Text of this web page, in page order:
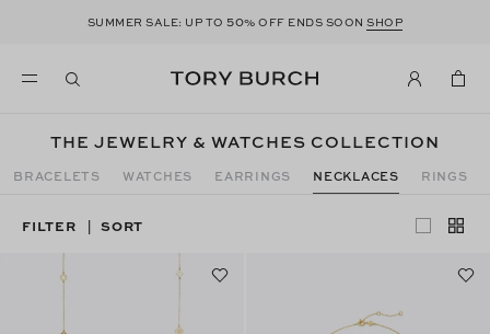
SUMMER SALE: UP TO50% OFF ENDS SOONSHOP
THE JEWELRY & WATCHES COLLECTION
BRACELETS WATCHES EARRINGS NECKLACES RINGS
FILTER | SORT